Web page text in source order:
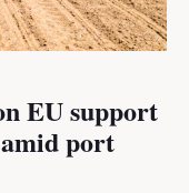
EU support
port